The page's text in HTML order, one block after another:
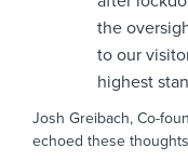
the
to our
highest
Josh Greibach, Co-
echoed these